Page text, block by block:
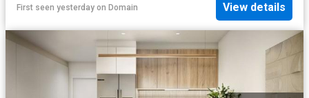
First seen yesterday on Domain View details